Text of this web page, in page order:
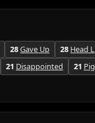
28Gave Up 28 Head
21 Disappointed 21